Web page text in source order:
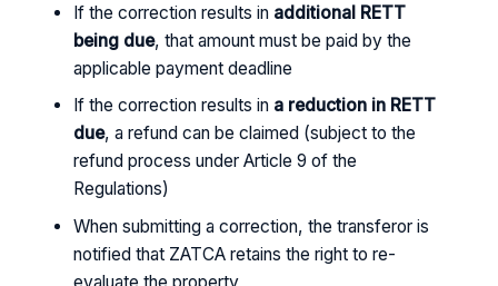
If the correction results in additional RETT
being due, that amount must be paid by the
applicable payment deadline
If the correction results in a reduction in RETT
due, a refund can be claimed (subject to the
refund process under Article 9 of the
Regulations)
When submitting a correction, the transferor is
notified that ZATCA retains the right to re-